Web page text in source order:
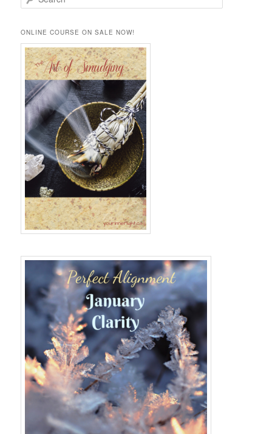
e
r
c
h
ONLINE COURSE ON SALE NOW!